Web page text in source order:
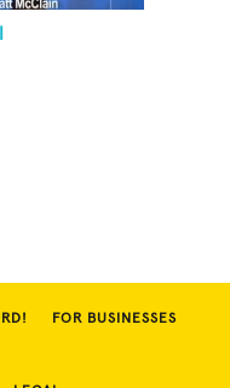
FOR BUSINESSES